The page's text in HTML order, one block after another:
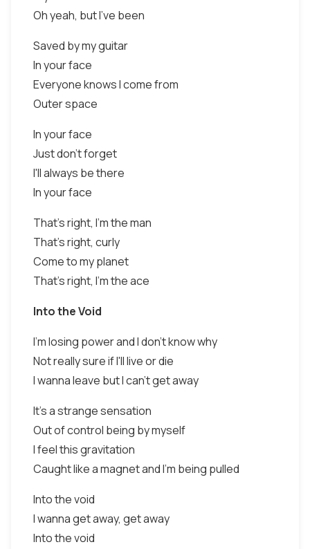
Oh yeah, but I've been
Saved by my guitar
In your face
Everyone knows I come from
Outer space
In your face
Just don't forget
I'll always be there
In your face
That's right, I'm the man
That's right, curly
Come to my planet
That's right, I'm the ace
Into the Void
I'm losing power and I don't know why
Not really sure if I'll live or die
I wanna leave but I can't get away
It's a strange sensation
Out of control being by myself
I feel this gravitation
Caught like a magnet and I'm being pulled
Into the void
I wanna get away, get away
Into the void